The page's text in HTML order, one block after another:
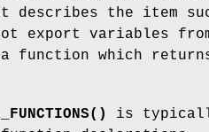
describes the item
export variables
function which
is